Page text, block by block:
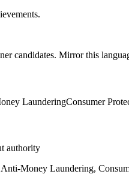
candidates. Mirror this
LaunderingConsumer
authority
Money Laundering,